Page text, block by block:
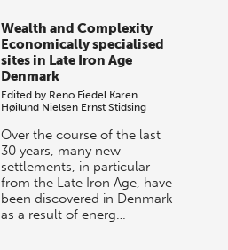
Wealth and Complexity
Economically specialised
sites in Late Iron Age
Denmark
Edited by Reno Fiedel Karen
Høilund Nielsen Ernst Stidsing
Over the course of the last
30 years, many new
settlements, in particular
from the Late Iron Age, have
been discovered in Denmark
as a result of energ…